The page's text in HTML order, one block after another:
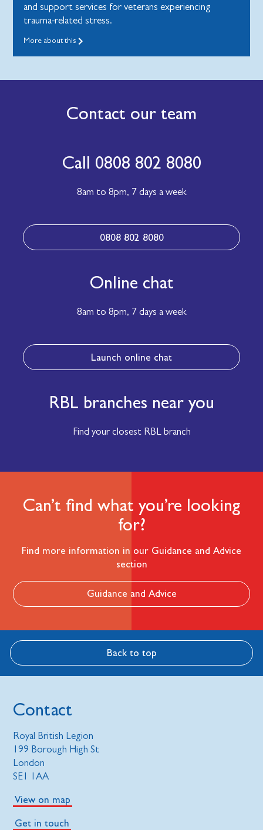
and support services for veterans experiencing
trauma-related stress.
More about this
Contact our team
Call 0808 802 8080
8am to 8pm, 7 days a week
0808 802 8080
Online chat
8am to 8pm, 7 days a week
Launch online chat
RBL branches near you
Find your closest RBL branch
Can’t find what you’re looking
for?
Find more information in our Guidance and Advice
section
Guidance and Advice
Back to top
Contact
Royal British Legion
199 Borough High St
London
SE1 1AA
View on map
Get in touch